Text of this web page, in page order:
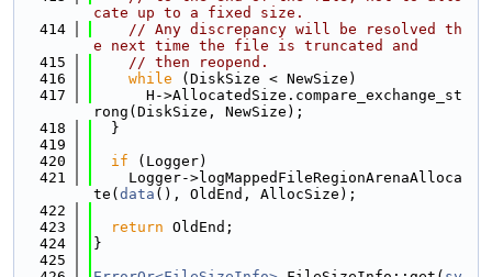
cate up to a fixed size.
  414
// Any discrepancy will be resolved th
e next time the file is truncated and
  415
// then reopend.
  416
while (DiskSize < NewSize)
  417
      H->AllocatedSize.compare_exchange_st
rong(DiskSize, NewSize);
  418
  }
  419
  420
if (Logger)
  421
    Logger->logMappedFileRegionArenaAlloca
te( data (), OldEnd, AllocSize);
  422
  423
return OldEnd;
  424
}
  425